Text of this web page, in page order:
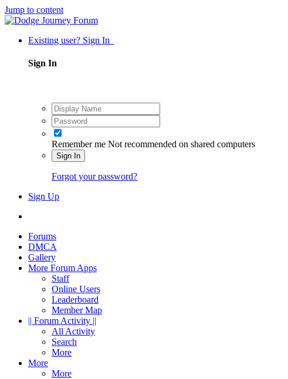
Jump to content
Existing user? Sign In
Sign In
Remember me Not recommended on shared computers
Sign In
Forgot your password?
Sign Up
Forums
DMCA
Gallery
More Forum Apps
Staff
Online Users
Leaderboard
Member Map
|| Forum Activity ||
All Activity
Search
More
More
More